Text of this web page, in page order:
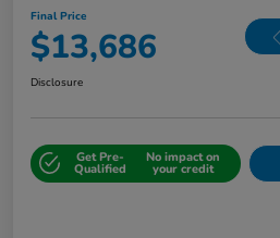
Final Price
$13,686
Disclosure
Get Pre-
Qualified
No impact on
your credit